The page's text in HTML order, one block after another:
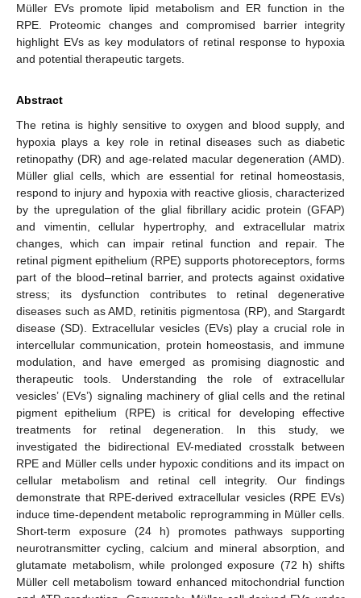
Müller EVs promote lipid metabolism and ER function in the
RPE. Proteomic changes and compromised barrier integrity
highlight EVs as key modulators of retinal response to hypoxia
and potential therapeutic targets.
Abstract
The retina is highly sensitive to oxygen and blood supply, and
hypoxia plays a key role in retinal diseases such as diabetic
retinopathy (DR) and age-related macular degeneration (AMD).
Müller glial cells, which are essential for retinal homeostasis,
respond to injury and hypoxia with reactive gliosis, characterized
by the upregulation of the glial fibrillary acidic protein (GFAP)
and vimentin, cellular hypertrophy, and extracellular matrix
changes, which can impair retinal function and repair. The
retinal pigment epithelium (RPE) supports photoreceptors, forms
part of the blood–retinal barrier, and protects against oxidative
stress; its dysfunction contributes to retinal degenerative
diseases such as AMD, retinitis pigmentosa (RP), and Stargardt
disease (SD). Extracellular vesicles (EVs) play a crucial role in
intercellular communication, protein homeostasis, and immune
modulation, and have emerged as promising diagnostic and
therapeutic tools. Understanding the role of extracellular
vesicles’ (EVs’) signaling machinery of glial cells and the retinal
pigment epithelium (RPE) is critical for developing effective
treatments for retinal degeneration. In this study, we
investigated the bidirectional EV-mediated crosstalk between
RPE and Müller cells under hypoxic conditions and its impact on
cellular metabolism and retinal cell integrity. Our findings
demonstrate that RPE-derived extracellular vesicles (RPE EVs)
induce time-dependent metabolic reprogramming in Müller cells.
Short-term exposure (24 h) promotes pathways supporting
neurotransmitter cycling, calcium and mineral absorption, and
glutamate metabolism, while prolonged exposure (72 h) shifts
Müller cell metabolism toward enhanced mitochondrial function